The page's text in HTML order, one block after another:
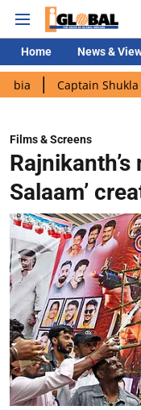
Home News &
Shukla highlights
Films & Screens
Salaam’